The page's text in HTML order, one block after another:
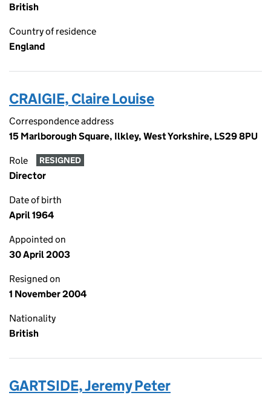
British
Country of residence
England
CRAIGIE, Claire Louise
Correspondence address
15 Marlborough Square, Ilkley, West Yorkshire, LS29 8PU
Role RESIGNED
Director
Date of birth
April 1964
Appointed on
30 April 2003
Resigned on
1 November 2004
Nationality
British
GARTSIDE, Jeremy Peter